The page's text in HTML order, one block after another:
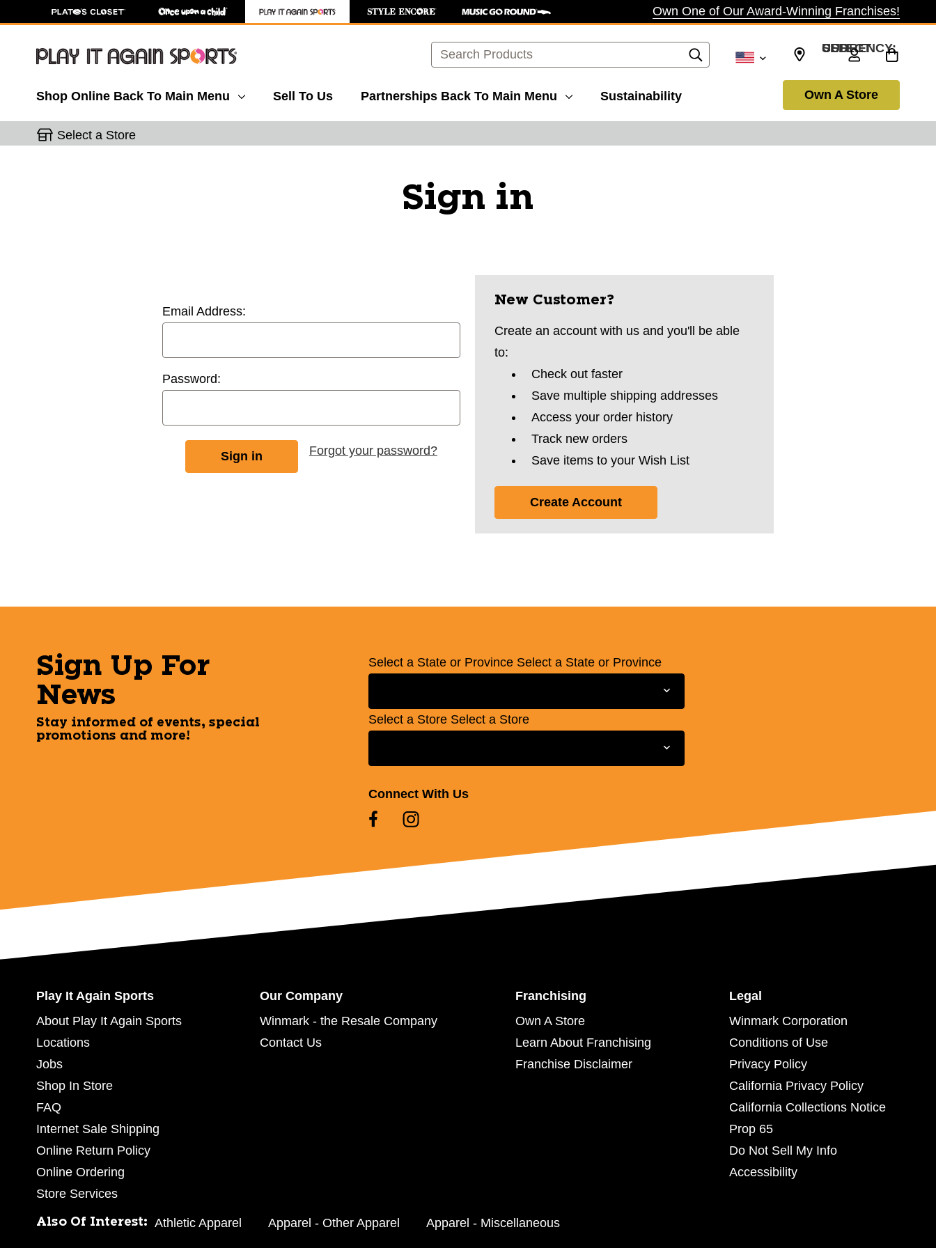
Own One of Our Award-Winning Franchises!
Search SELECT CURRENCY: USD
Shop Online Back To Main Menu Sell To Us Partnerships Back To Main Menu Sustainability Own A Store
Select a Store
Sign in
Email Address:
Password:
Forgot your password?
New Customer?
Create an account with us and you'll be able
to:
Check out faster
Save multiple shipping addresses
Access your order history
Track new orders
Save items to your Wish List
Create Account
Sign Up For
News
Stay informed of events, special
promotions and more!
Select a State or Province Select a State or Province
Select a Store Select a Store
Connect With Us
Play It Again Sports
About Play It Again Sports
Locations
Jobs
Shop In Store
FAQ
Internet Sale Shipping
Online Return Policy
Online Ordering
Store Services
Our Company
Winmark - the Resale Company
Contact Us
Franchising
Own A Store
Learn About Franchising
Franchise Disclaimer
Legal
Winmark Corporation
Conditions of Use
Privacy Policy
California Privacy Policy
California Collections Notice
Prop 65
Do Not Sell My Info
Accessibility
Also Of Interest: Athletic Apparel Apparel - Other Apparel Apparel - Miscellaneous